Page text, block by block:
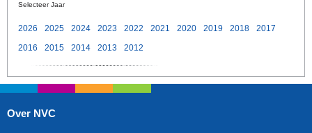
Selecteer Jaar
2026 2025 2024 2023 2022 2021 2020 2019 2018
2017
2016
2015 2014 2013 2012
Over NVC